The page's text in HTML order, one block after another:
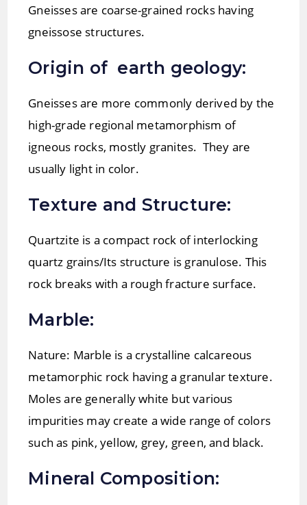
Gneisses are coarse-grained rocks having
gneissose structures.
Origin of earth geology:
Gneisses are more commonly derived by the
high-grade regional metamorphism of
igneous rocks, mostly granites. They are
usually light in color.
Texture and Structure:
Quartzite is a compact rock of interlocking
quartz grains/Its structure is granulose. This
rock breaks with a rough fracture surface.
Marble:
Nature: Marble is a crystalline calcareous
metamorphic rock having a granular texture.
Moles are generally white but various
impurities may create a wide range of colors
such as pink, yellow, grey, green, and black.
Mineral Composition: